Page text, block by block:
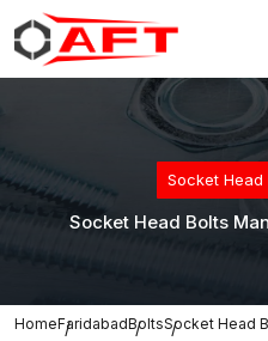
Socket Head
Socket Head Bolts
HomeFaridabadBoltsSocket Head